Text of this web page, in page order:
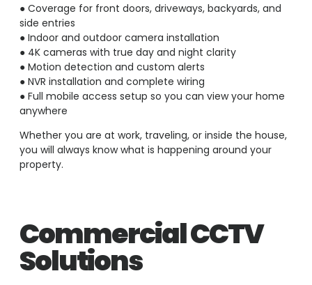
● Coverage for front doors, driveways, backyards, and
side entries
● Indoor and outdoor camera installation
● 4K cameras with true day and night clarity
● Motion detection and custom alerts
● NVR installation and complete wiring
● Full mobile access setup so you can view your home
anywhere
Whether you are at work, traveling, or inside the house,
you will always know what is happening around your
property.
Commercial CCTV
Solutions